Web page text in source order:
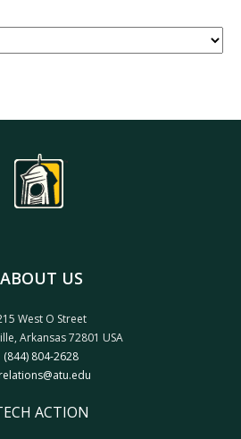
ABOUT US
West O Street
Arkansas 72801 USA
(844) 804-2628
ACTION